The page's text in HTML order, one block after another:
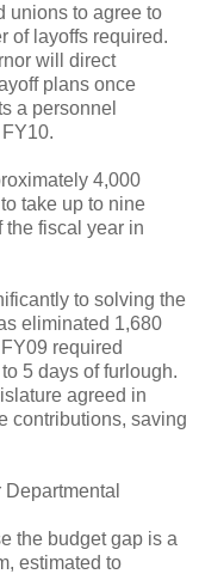
unions to agree to
of layoffs required.
will direct
plans once
a personnel
4,000
take up to nine
the fiscal year in
to solving the
eliminated 1,680
required
5 days of furlough.
agreed in
contributions, saving
the budget gap is a
estimated to